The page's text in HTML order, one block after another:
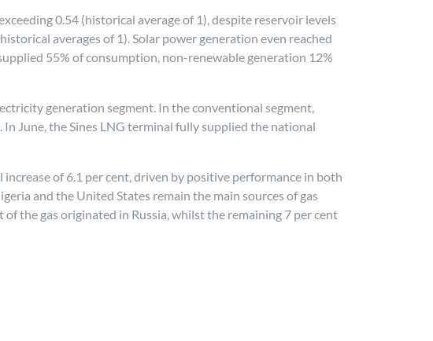
0.54 (historical average of 1), despite reservoir levels
averages of 1). Solar power generation even reached
55% of consumption, non-renewable generation 12%
generation segment. In the conventional segment,
June, the Sines LNG terminal fully supplied the national
of 6.1 per cent, driven by positive performance in both
and the United States remain the main sources of gas
the gas originated in Russia, whilst the remaining 7 per cent